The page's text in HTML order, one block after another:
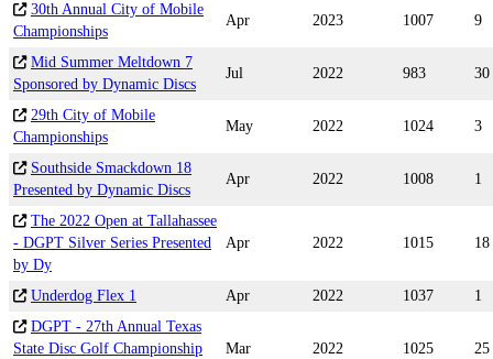
30th Annual City of Mobile
Championships
Apr 2023 1007 9
Mid Summer Meltdown 7
Sponsored by Dynamic Discs
Jul 2022 983 30
29th City of Mobile
Championships
May 2022 1024 3
Southside Smackdown 18
Presented by Dynamic Discs
Apr 2022 1008 1
The 2022 Open at Tallahassee
- DGPT Silver Series Presented
by Dy
Apr 2022 1015 18
Underdog Flex 1 Apr 2022 1037
1
DGPT - 27th Annual Texas
State Disc Golf Championship
Mar 2022 1025 25